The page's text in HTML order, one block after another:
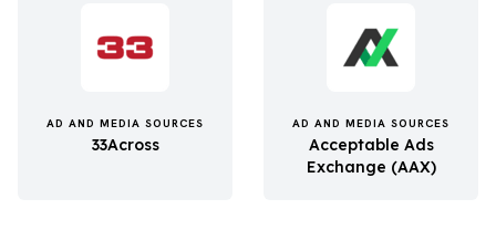
AD AND MEDIA SOURCES
33Across
AD AND MEDIA SOURCES
Acceptable Ads
Exchange (AAX)